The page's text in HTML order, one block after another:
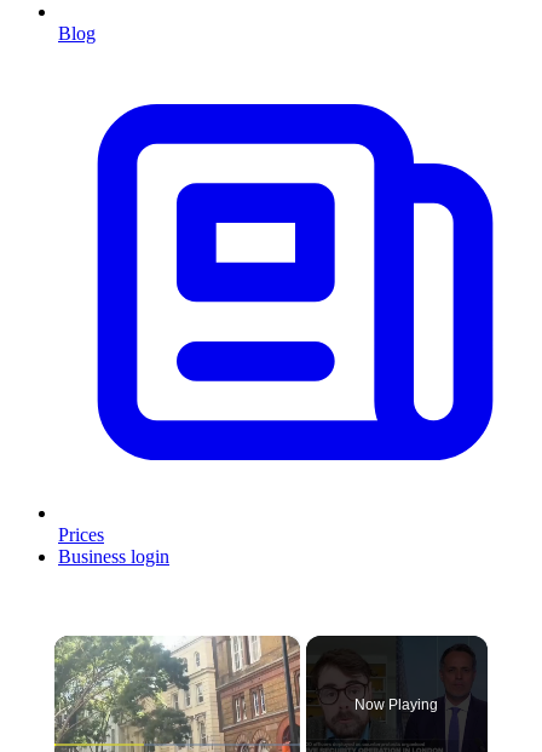
Blog
Prices
Business login
×
Now Playing